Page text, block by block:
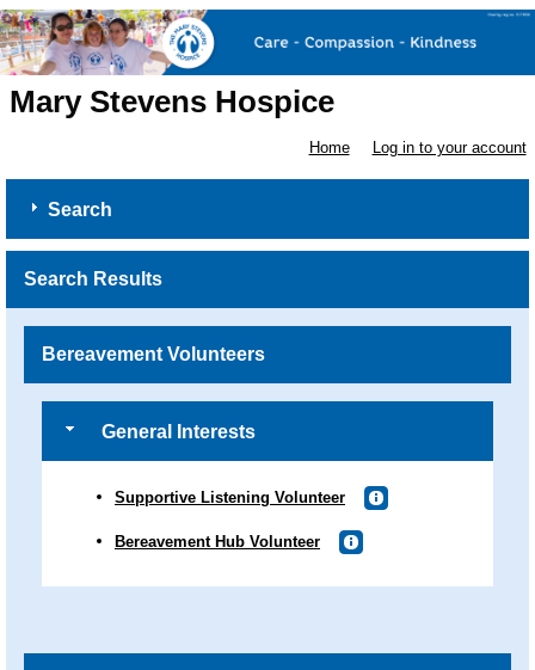
Mary Stevens Hospice
Home Log in to your account
Search
Search Results
Bereavement Volunteers
General Interests
Supportive Listening Volunteer
Bereavement Hub Volunteer